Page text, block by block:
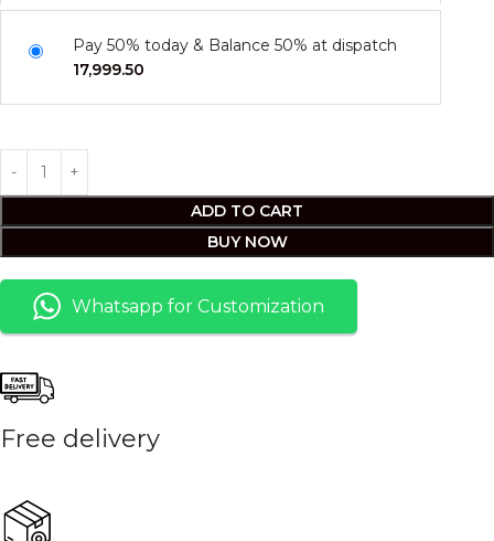
Pay 50% today & Balance 50% at dispatch
17,999.50
ADD TO CART
BUY NOW
Whatsapp for Customization
Free delivery